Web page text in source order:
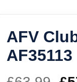
AFV
AF35113